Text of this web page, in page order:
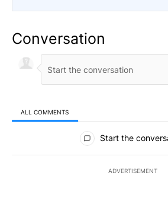
Conversation
ALL COMMENTS
All Comments
Start the
ADVERTISEMENT